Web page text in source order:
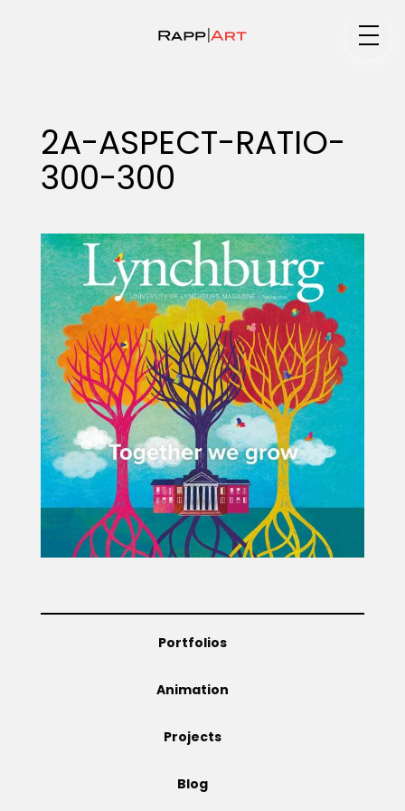
Specialty
Portfolios
Animation
Projects
Info
2A-ASPECT-RATIO-
300-300
Portfolios
Animation
Projects
Blog